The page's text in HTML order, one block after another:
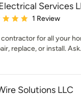
Services
5 out of 5 stars
1 Review
for all your
replace, or install.
Solutions LLC